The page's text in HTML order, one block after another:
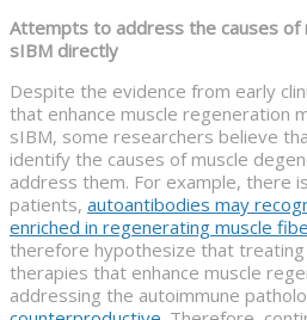
Attempts to address the causes of
sIBM directly
Despite the evidence from early
that enhance muscle regeneration
sIBM, some researchers believe
identify the causes of muscle
address them. For example, there
patients, autoantibodies may
enriched in regenerating muscle
therefore hypothesize that
therapies that enhance muscle
addressing the autoimmune